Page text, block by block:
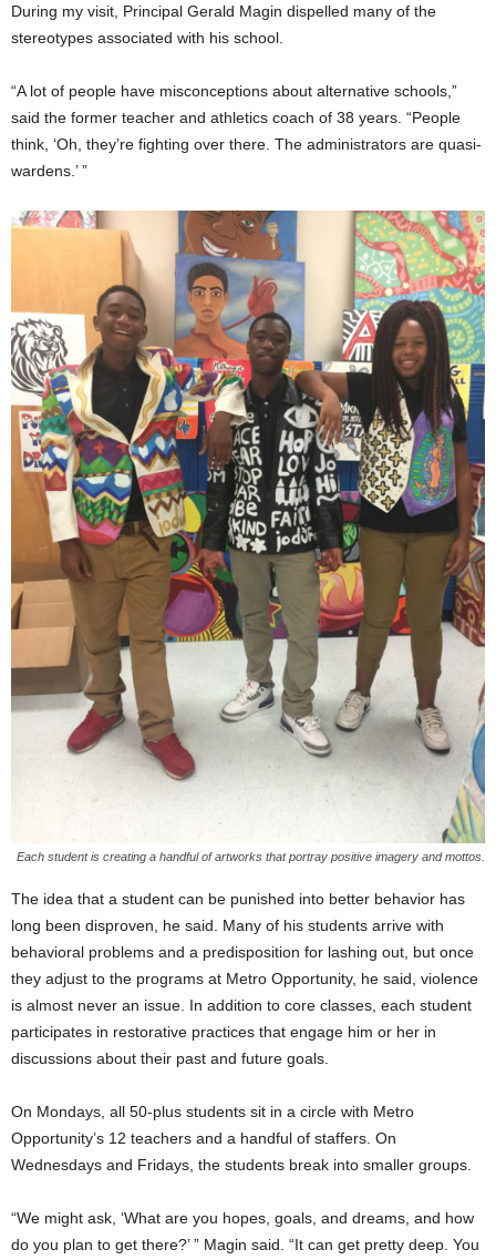
During my visit, Principal Gerald Magin dispelled many of the
stereotypes associated with his school.
“A lot of people have misconceptions about alternative schools,”
said the former teacher and athletics coach of 38 years. “People
think, ‘Oh, they’re fighting over there. The administrators are quasi-
wardens.’ ”
Each student is creating a handful of artworks that portray positive imagery and mottos.
The idea that a student can be punished into better behavior has
long been disproven, he said. Many of his students arrive with
behavioral problems and a predisposition for lashing out, but once
they adjust to the programs at Metro Opportunity, he said, violence
is almost never an issue. In addition to core classes, each student
participates in restorative practices that engage him or her in
discussions about their past and future goals.
On Mondays, all 50-plus students sit in a circle with Metro
Opportunity’s 12 teachers and a handful of staffers. On
Wednesdays and Fridays, the students break into smaller groups.
“We might ask, ‘What are you hopes, goals, and dreams, and how
do you plan to get there?’ ” Magin said. “It can get pretty deep. You